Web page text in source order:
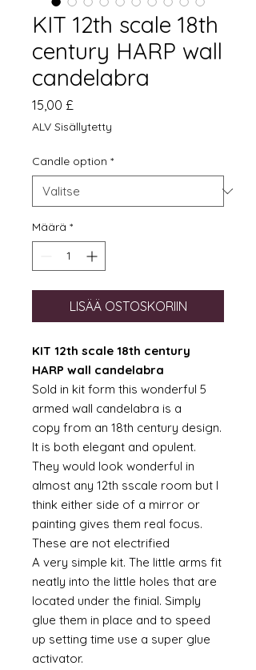
KIT 12th scale 18th
century HARP wall
candelabra
15,00 £
ALV Sisällytetty
Candle option *
Määrä *
LISÄÄ OSTOSKORIIN
KIT 12th scale 18th century
HARP wall candelabra
Sold in kit form this wonderful 5
armed wall candelabra is a
copy from an 18th century design.
It is both elegant and opulent.
They would look wonderful in
almost any 12th sscale room but I
think either side of a mirror or
painting gives them real focus.
These are not electrified
A very simple kit. The little arms fit
neatly into the little holes that are
located under the finial. Simply
glue them in place and to speed
up setting time use a super glue
activator.